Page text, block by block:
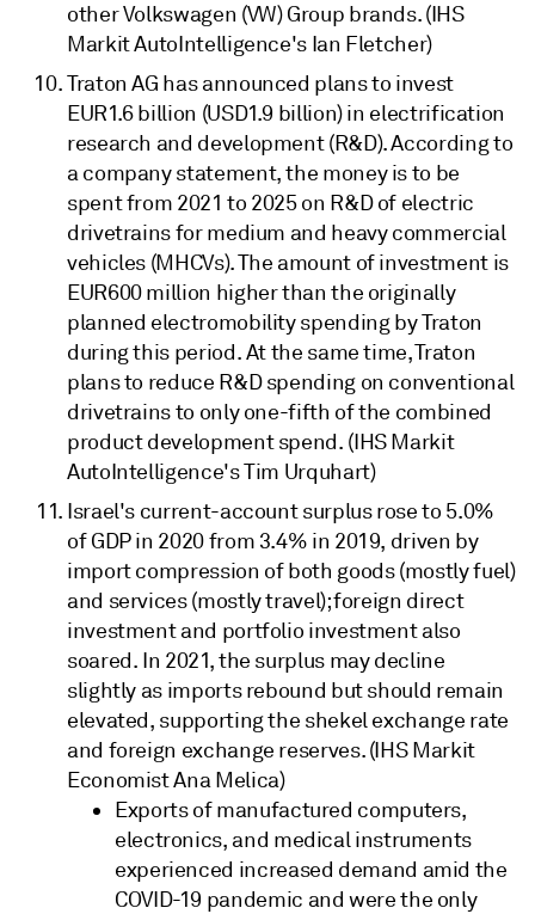
other Volkswagen (VW) Group brands. (IHS
Markit AutoIntelligence's Ian Fletcher)
Traton AG has announced plans to invest
EUR1.6 billion (USD1.9 billion) in electrification
research and development (R&D). According to
a company statement, the money is to be
spent from 2021 to 2025 on R&D of electric
drivetrains for medium and heavy commercial
vehicles (MHCVs). The amount of investment is
EUR600 million higher than the originally
planned electromobility spending by Traton
during this period. At the same time, Traton
plans to reduce R&D spending on conventional
drivetrains to only one-fifth of the combined
product development spend. (IHS Markit
AutoIntelligence's Tim Urquhart)
Israel's current-account surplus rose to 5.0%
of GDP in 2020 from 3.4% in 2019, driven by
import compression of both goods (mostly fuel)
and services (mostly travel); foreign direct
investment and portfolio investment also
soared. In 2021, the surplus may decline
slightly as imports rebound but should remain
elevated, supporting the shekel exchange rate
and foreign exchange reserves. (IHS Markit
Economist Ana Melica)
Exports of manufactured computers,
electronics, and medical instruments
experienced increased demand amid the
COVID-19 pandemic and were the only